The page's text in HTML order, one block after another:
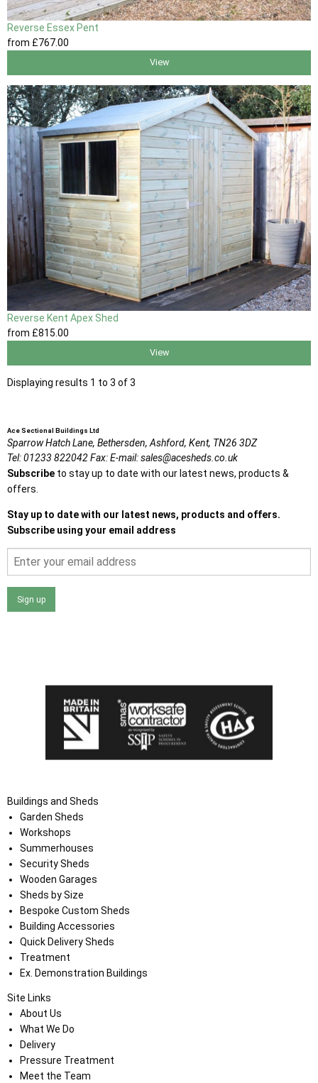
Reverse Essex Pent
from £767.00
View
Reverse Kent Apex Shed
from £815 .00
View
Displaying results 1 to 3 of 3
Ace Sectional Buildings Ltd
Sparrow Hatch Lane, Bethersden, Ashford, Kent, TN26 3DZ
Tel:01233 822042Fax:E-mail:sales@acesheds.co.uk
Subscribe to stay up to date with our latest news, products &
offers.
Stay up to date with our latest news, products and offers.
Subscribe using your email address
Sign up
Buildings and Sheds
Garden Sheds
Workshops
Summerhouses
Security Sheds
Wooden Garages
Sheds by Size
Bespoke Custom Sheds
Building Accessories
Quick Delivery Sheds
Treatment
Ex. Demonstration Buildings
Site Links
About Us
What We Do
Delivery
Pressure Treatment
Meet the Team